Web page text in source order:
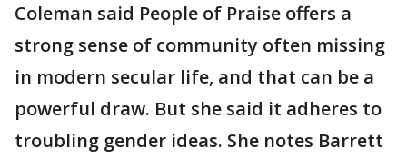
Coleman said People of Praise offers a
strong sense of community often missing
in modern secular life, and that can be a
powerful draw. But she said it adheres to
troubling gender ideas. She notes Barrett